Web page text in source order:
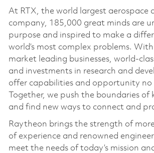
At RTX, the world largest aerospace
company, 185,000 great minds are
purpose and inspired to make a
world’s most complex problems.
market leading businesses, world-
and investments in research and
offer capabilities and opportunity no
Together, we push the boundaries of
and find new ways to connect and
Raytheon brings the strength of
of experience and renowned
meet the needs of today’s mission